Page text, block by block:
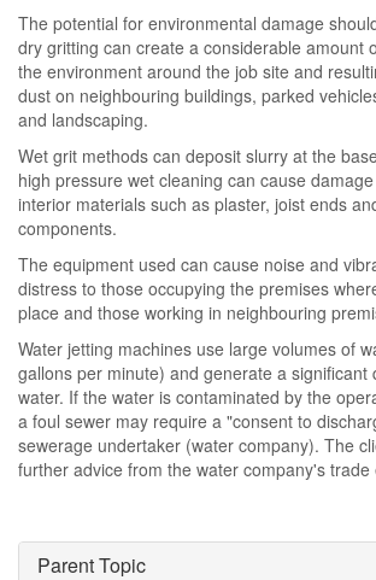
The potential for environmental damage
dry gritting can create a considerable amount
the environment around the job site and
dust on neighbouring buildings, parked
and landscaping.
Wet grit methods can deposit slurry at the
high pressure wet cleaning can cause
interior materials such as plaster, joist ends
components.
The equipment used can cause noise and
distress to those occupying the premises
place and those working in neighbouring
Water jetting machines use large volumes of
gallons per minute) and generate a significant
water. If the water is contaminated by the
a foul sewer may require a "consent to
sewerage undertaker (water company). The
further advice from the water company's trade
Parent Topic